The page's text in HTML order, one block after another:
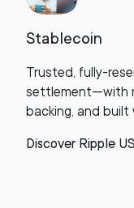
Stablecoin
Trusted, fully-
settlement—with
backing, and built
Discover Ripple